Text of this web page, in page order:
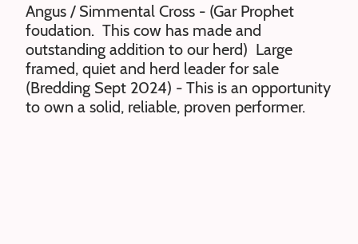
Angus / Simmental Cross - (Gar Prophet
foudation. This cow has made and
outstanding addition to our herd) Large
framed, quiet and herd leader for sale
(Bredding Sept 2024) - This is an opportunity
to own a solid, reliable, proven performer.